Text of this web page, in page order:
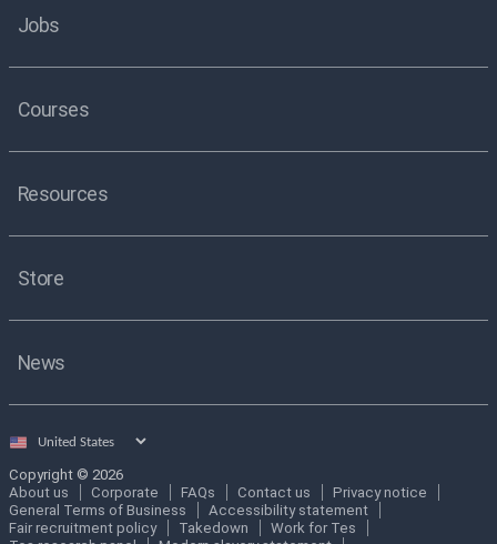
Jobs
Courses
Resources
Store
News
Select
Copyright © 2026
About us
Corporate FAQs Contact us
Privacy notice
General Terms of Business
Accessibility statement
Fair recruitment policy
Takedown
Work for Tes